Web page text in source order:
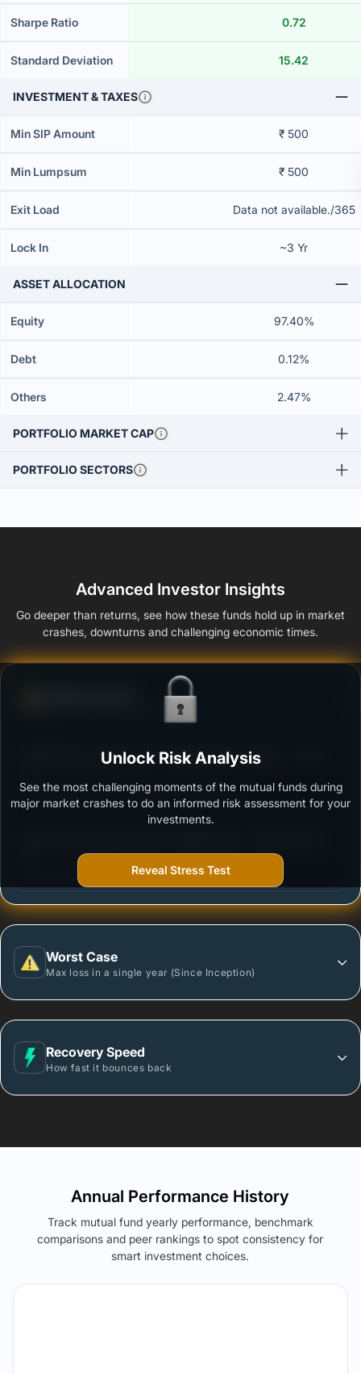
Sharpe Ratio 0.72
Standard Deviation 15.42
INVESTMENT & TAXES
Min SIP Amount ₹ 500
Min Lumpsum ₹ 500
Exit Load Data not available./365
Lock In ~3 Yr
ASSET ALLOCATION
Equity 97.40%
Debt 0.12%
Others 2.47%
PORTFOLIO MARKET CAP
PORTFOLIO SECTORS
Advanced Investor Insights
Go deeper than returns, see how these funds hold up in market
crashes, downturns and challenging economic times.
Ability to resist market falls
SBI ELSS Tax Saver Fund - Regular Plan- Growth
Outstanding protection during market downturns.
More vulnerable during market declines.
Worst Case
Max loss in a single year (Since Inception)
Recovery Speed
How fast it bounces back
Unlock Risk Analysis
See the most challenging moments of the mutual funds during
major market crashes to do an informed risk assessment for your
investments.
Reveal Stress Test
Annual Performance History
Track mutual fund yearly performance, benchmark
comparisons and peer rankings to spot consistency for
smart investment choices.